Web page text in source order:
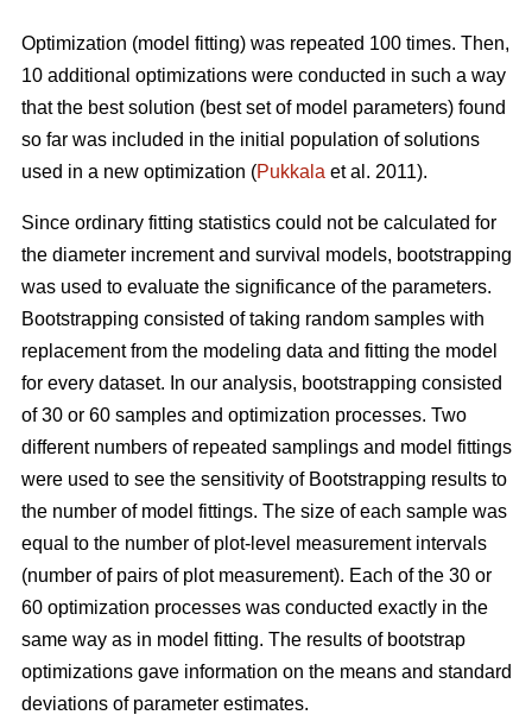
Optimization (model fitting) was repeated 100 times. Then,
10 additional optimizations were conducted in such a way
that the best solution (best set of model parameters) found
so far was included in the initial population of solutions
used in a new optimization (Pukkala et al. 2011).
Since ordinary fitting statistics could not be calculated for
the diameter increment and survival models, bootstrapping
was used to evaluate the significance of the parameters.
Bootstrapping consisted of taking random samples with
replacement from the modeling data and fitting the model
for every dataset. In our analysis, bootstrapping consisted
of 30 or 60 samples and optimization processes. Two
different numbers of repeated samplings and model fittings
were used to see the sensitivity of Bootstrapping results to
the number of model fittings. The size of each sample was
equal to the number of plot-level measurement intervals
(number of pairs of plot measurement). Each of the 30 or
60 optimization processes was conducted exactly in the
same way as in model fitting. The results of bootstrap
optimizations gave information on the means and standard
deviations of parameter estimates.